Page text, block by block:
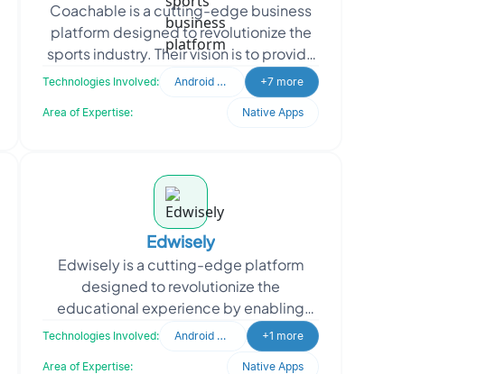
platform
Coachable is a cutting-edge business
platform designed to revolutionize the
sports industry. Their vision is to provide
athletes with virtual guidance and
Technologies Involved: Android Developer +7 more
Area of Expertise: Native Apps
Edwisely
Edwisely is a cutting-edge platform
designed to revolutionize the
educational experience by enabling
colleges to create and organize tests
seamlessly. It provides st
Technologies Involved: Android Developer +1 more
Area of Expertise: Native Apps